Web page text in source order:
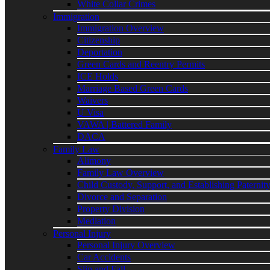
White Collar Crimes
Immigration
Immigration Overview
Citizenship
Deportation
Green Cards and Reentry Permits
ICE Holds
Marriage Based Green Cards
Waivers
U Visa
VAWA | Battered Family
DACA
Family Law
Alimony
Family Law Overview
Child Custody, Support, and Establishing Paternity
Divorce and Separation
Property Division
Mediation
Personal Injury
Personal Injury Overview
Car Accidents